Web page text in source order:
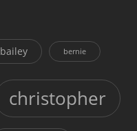
bailey bernie
christopher